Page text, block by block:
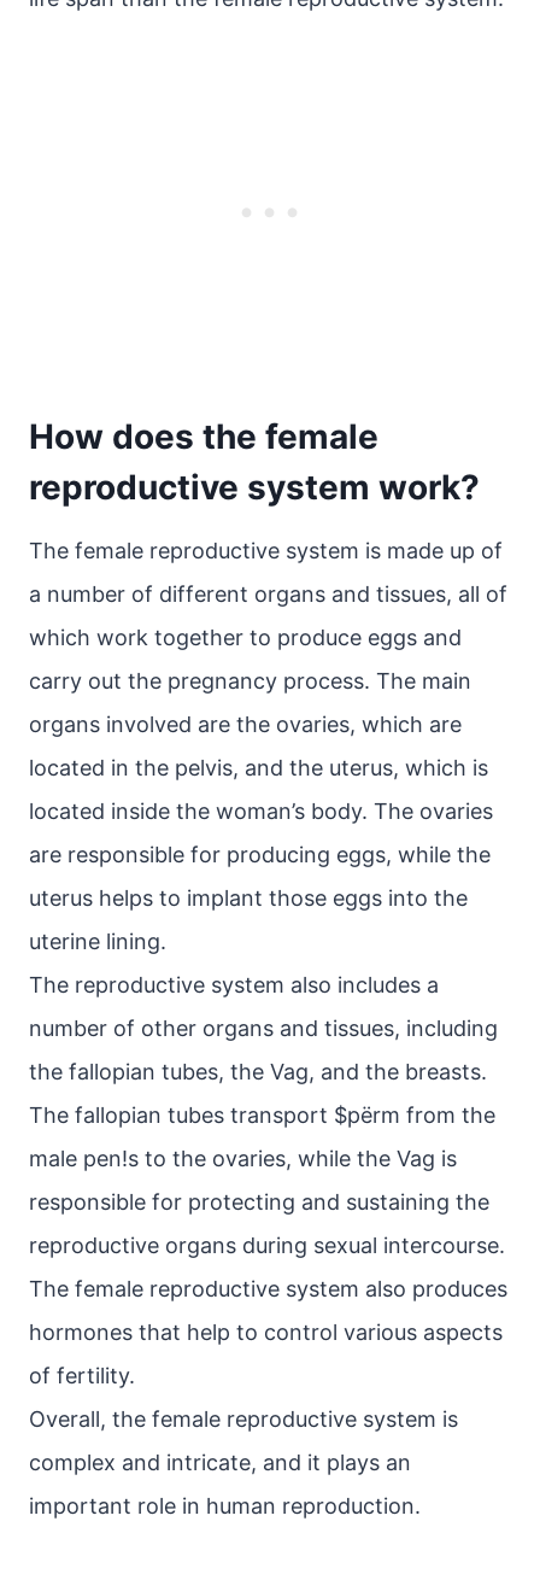
How does the female
reproductive system work?
The female reproductive system is made up of
a number of different organs and tissues, all of
which work together to produce eggs and
carry out the pregnancy process. The main
organs involved are the ovaries, which are
located in the pelvis, and the uterus, which is
located inside the woman’s body. The ovaries
are responsible for producing eggs, while the
uterus helps to implant those eggs into the
uterine lining.
The reproductive system also includes a
number of other organs and tissues, including
the fallopian tubes, the Vag, and the breasts.
The fallopian tubes transport $pёrm from the
male pen!s to the ovaries, while the Vag is
responsible for protecting and sustaining the
reproductive organs during sexual intercourse.
The female reproductive system also produces
hormones that help to control various aspects
of fertility.
Overall, the female reproductive system is
complex and intricate, and it plays an
important role in human reproduction.